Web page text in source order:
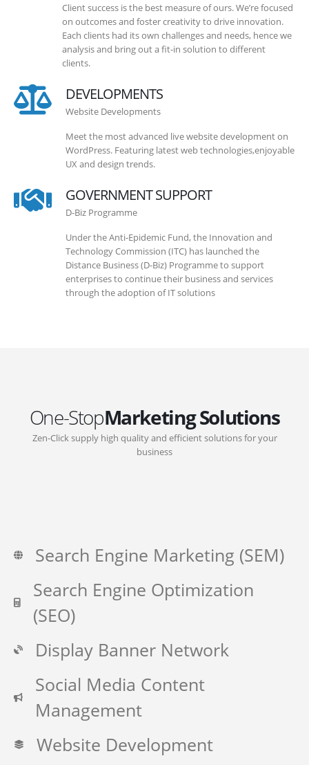
Client success is the best measure of ours. We’re focused
on outcomes and foster creativity to drive innovation.
Each clients had its own challenges and needs, hence we
analysis and bring out a fit-in solution to different
clients.
DEVELOPMENTS
Website Developments
Meet the most advanced live website development on
WordPress. Featuring latest web technologies,enjoyable
UX and design trends.
GOVERNMENT SUPPORT
D-Biz Programme
Under the Anti-Epidemic Fund, the Innovation and
Technology Commission (ITC) has launched the
Distance Business (D-Biz) Programme to support
enterprises to continue their business and services
through the adoption of IT solutions
One-StopMarketing Solutions
Zen-Click supply high quality and efficient solutions for your
business
Search Engine Marketing (SEM)
Search Engine Optimization
(SEO)
Display Banner Network
Social Media Content
Management
Website Development